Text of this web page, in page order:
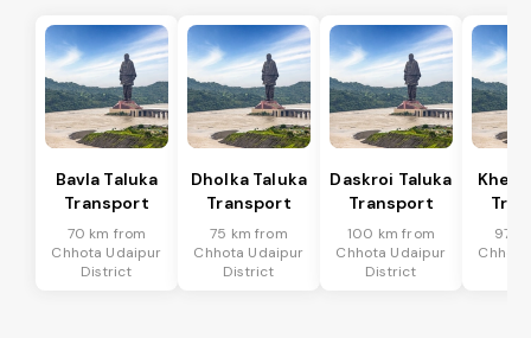
Bavla Taluka
Transport
70 km from
Chhota Udaipur
District
Dholka Taluka
Transport
75 km from
Chhota Udaipur
District
Daskroi Taluka
Transport
100 km from
Chhota Udaipur
District
97